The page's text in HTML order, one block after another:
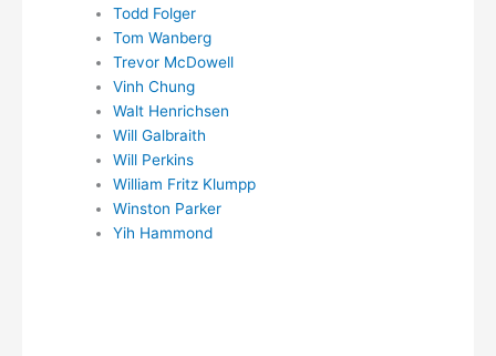
Todd Folger
Tom Wanberg
Trevor McDowell
Vinh Chung
Walt Henrichsen
Will Galbraith
Will Perkins
William Fritz Klumpp
Winston Parker
Yih Hammond